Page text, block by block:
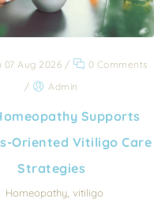
07 Aug 2026 /
0 Comments
/
Admin
Supports
Oriented Vitiligo Care
Strategies
Homeopathy, vitiligo